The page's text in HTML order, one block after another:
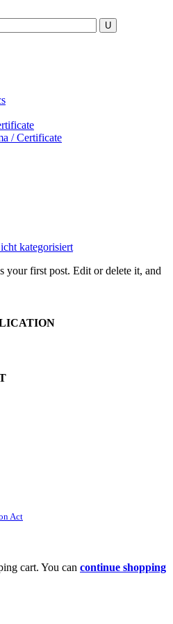
/ Certificate
kategorisiert
your first post. Edit or delete it, and
Act
cart. You can continue shopping